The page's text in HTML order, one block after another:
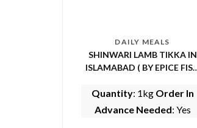
DAILY MEALS
SHINWARI LAMB TIKKA IN
ISLAMABAD ( BY EPICE FISH
Quantity: 1kg Order In
Advance Needed: Yes